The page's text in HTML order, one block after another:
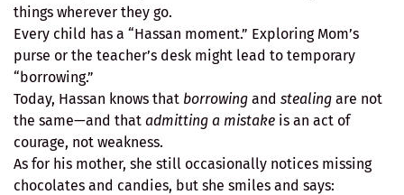
things wherever they go.
Every child has a “Hassan moment.” Exploring Mom’s
purse or the teacher’s desk might lead to temporary
“borrowing.”
Today, Hassan knows that borrowing and stealing are not
the same—and that admitting a mistake is an act of
courage, not weakness.
As for his mother, she still occasionally notices missing
chocolates and candies, but she smiles and says: